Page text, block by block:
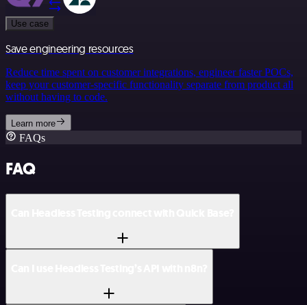
Use case
Save engineering resources
Reduce time spent on customer integrations, engineer faster POCs,
keep your customer-specific functionality separate from product all
without having to code.
Learn more
FAQs
FAQ